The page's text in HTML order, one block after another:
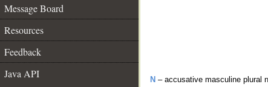
Message Board
Resources
Feedback
Java API
N – accusative masculine plural